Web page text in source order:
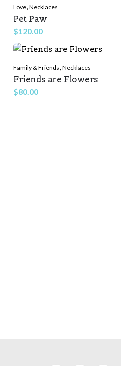
Love Necklaces
Pet Paw
$120.00
Family & Friends Necklaces
Friends are Flowers
$80.00